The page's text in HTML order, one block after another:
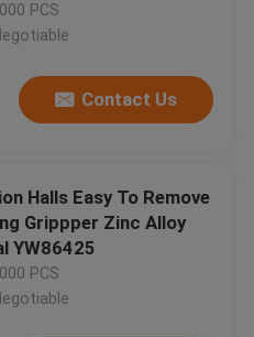
PCS
Contact Us
Halls Easy To Remove
Grippper Zinc Alloy
YW86425
PCS